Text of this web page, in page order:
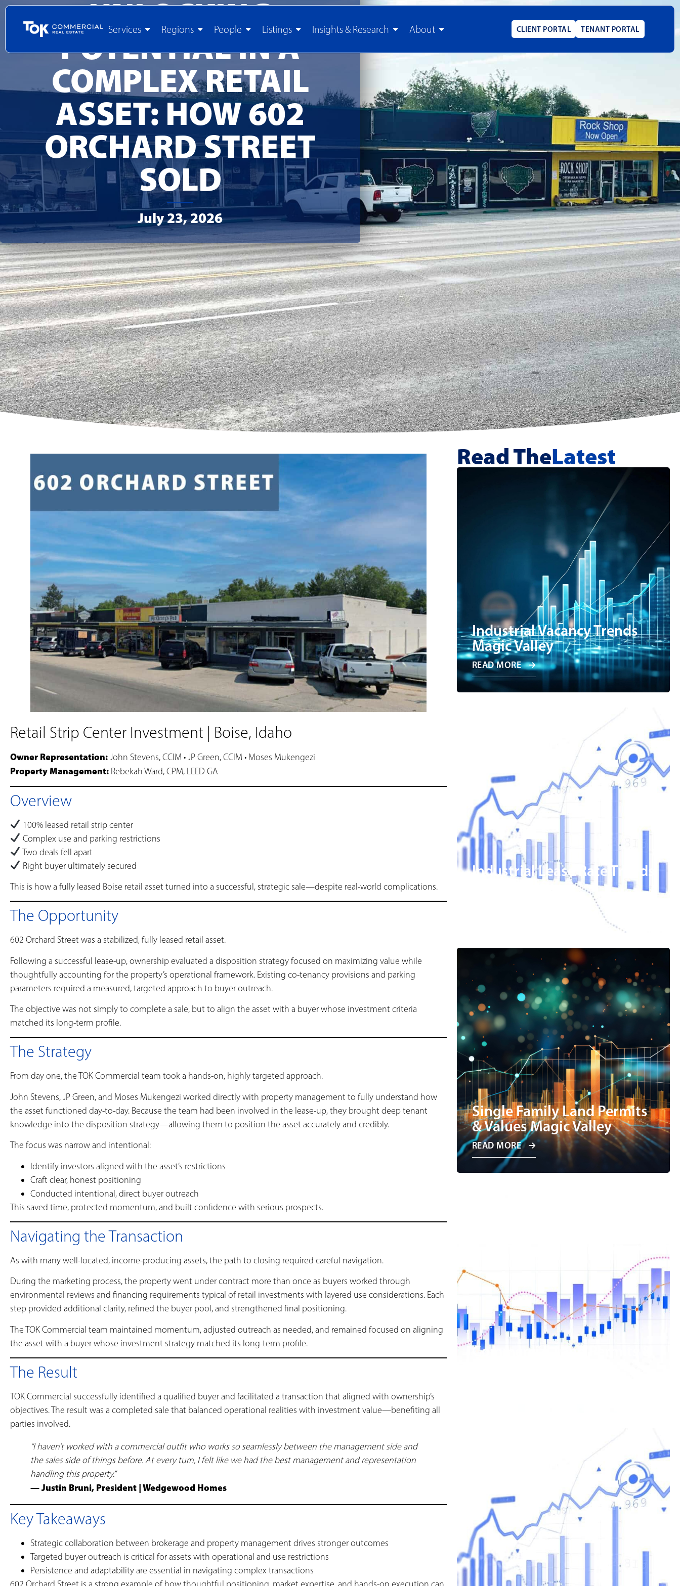
Services Regions People Listings Insights & Research About CLIENT PORTAL TENANT PORTAL
UNLOCKING
POTENTIAL IN A
COMPLEX RETAIL
ASSET: HOW 602
ORCHARD STREET
SOLD
July 23, 2026
Read TheLatest
Industrial Vacancy Trends
Magic Valley
READ MORE
Industrial Lease Rate Trends
Magic Valley
Single Family Land Permits
& Values Magic Valley
READ MORE
Commercial Land Permits &
Retail Strip Center Investment | Boise, Idaho
Owner Representation:John Stevens, CCIM • JP Green, CCIM • Moses Mukengezi
Property Management: Rebekah Ward, CPM, LEED GA
Overview
100% leased retail strip center
Complex use and parking restrictions
Two deals fell apart
Right buyer ultimately secured
This is how a fully leased Boise retail asset turned into a successful, strategic sale—despite real-world complications.
The Opportunity
602 Orchard Street was a stabilized, fully leased retail asset.
Following a successful lease-up, ownership evaluated a disposition strategy focused on maximizing value while
thoughtfully accounting for the property’s operational framework. Existing co-tenancy provisions and parking
parameters required a measured, targeted approach to buyer outreach.
The objective was not simply to complete a sale, but to align the asset with a buyer whose investment criteria
matched its long-term profile.
The Strategy
From day one, the TOK Commercial team took a hands-on, highly targeted approach.
John Stevens, JP Green, and Moses Mukengezi worked directly with property management to fully understand how
the asset functioned day-to-day. Because the team had been involved in the lease-up, they brought deep tenant
knowledge into the disposition strategy—allowing them to position the asset accurately and credibly.
The focus was narrow and intentional:
Identify investors aligned with the asset’s restrictions
Craft clear, honest positioning
Conducted intentional, direct buyer outreach
This saved time, protected momentum, and built confidence with serious prospects.
Navigating the Transaction
As with many well-located, income-producing assets, the path to closing required careful navigation.
During the marketing process, the property went under contract more than once as buyers worked through
environmental reviews and financing requirements typical of retail investments with layered use considerations. Each
step provided additional clarity, refined the buyer pool, and strengthened final positioning.
The TOK Commercial team maintained momentum, adjusted outreach as needed, and remained focused on aligning
the asset with a buyer whose investment strategy matched its long-term profile.
The Result
TOK Commercial successfully identified a qualified buyer and facilitated a transaction that aligned with ownership’s
objectives. The result was a completed sale that balanced operational realities with investment value—benefiting all
parties involved.
“I haven’t worked with a commercial outfit who works so seamlessly between the management side and
the sales side of things before. At every turn, I felt like we had the best management and representation
handling this property.”
— Justin Bruni, President | Wedgewood Homes
Key Takeaways
Strategic collaboration between brokerage and property management drives stronger outcomes
Targeted buyer outreach is critical for assets with operational and use restrictions
Persistence and adaptability are essential in navigating complex transactions